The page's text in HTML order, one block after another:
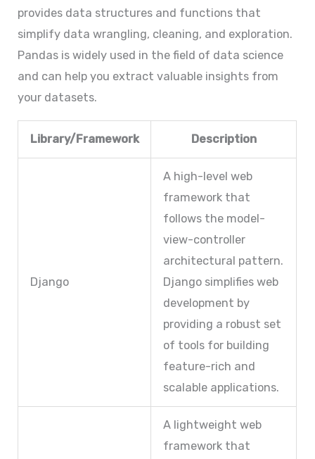
provides data structures and functions that
simplify data wrangling, cleaning, and exploration.
Pandas is widely used in the field of data science
and can help you extract valuable insights from
your datasets.
Library/Framework Description
Django
A high-level web
framework that
follows the model-
view-controller
architectural pattern.
Django simplifies web
development by
providing a robust set
of tools for building
feature-rich and
scalable applications.
A lightweight web
framework that